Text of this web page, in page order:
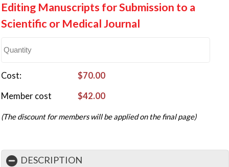
Editing Manuscripts for Submission to a
Scientific or Medical Journal
Cost
$70.00
Member cost
$42.00
(The discount for members will be applied on the final page)
DESCRIPTION